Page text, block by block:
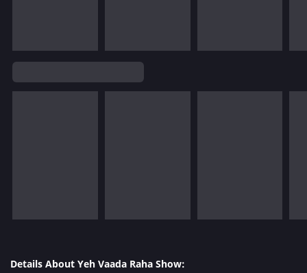
Details About Yeh Vaada Raha Show: